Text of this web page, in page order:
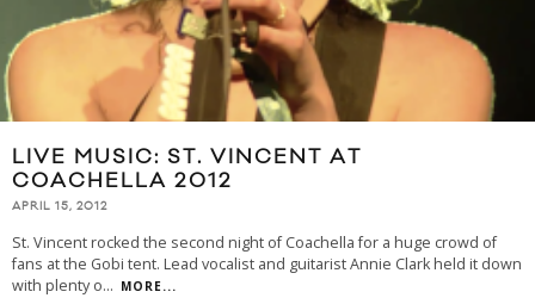
LIVE MUSIC: ST. VINCENT AT
COACHELLA 2012
APRIL 15, 2012
St. Vincent rocked the second night of Coachella for a huge crowd of
fans at the Gobi tent. Lead vocalist and guitarist Annie Clark held it down
with plenty o... MORE...